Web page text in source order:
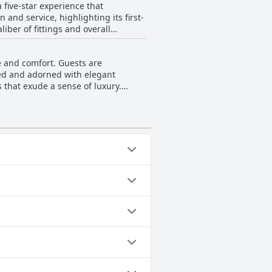
tricky, especially for
travelers should be aware of
five-star experience that
and service, highlighting its first-
of fittings and overall
the staff contribute
Overall, Ebb-Dunedin ranks
to quality.
comfort. Guests are
and adorned with elegant
exude a sense of luxury.
With its contemporary
of their New Zealand